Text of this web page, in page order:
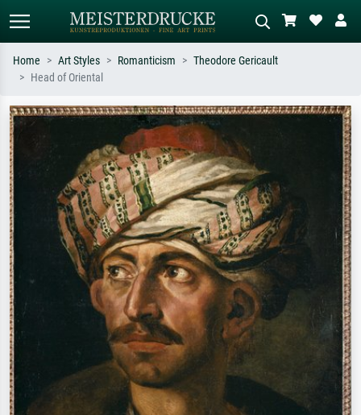
Search by artist, work title or style –
e.g. Monet, Starry Night,
Impressionism, Hokusai wave, nude.
Describe the scene – e.g. green
meadow, abstract with lots of red, dark
oil painting, standing nude next to a
Home Art Styles Romanticism
Theodore Gericault
Head of Oriental